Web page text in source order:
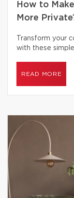
How to
More
Transform your
with these
READ MORE